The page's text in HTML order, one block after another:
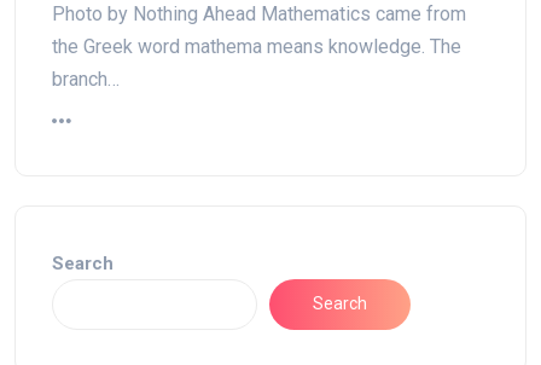
Photo by Nothing Ahead Mathematics came from
the Greek word mathema means knowledge. The
branch…
Search
Search